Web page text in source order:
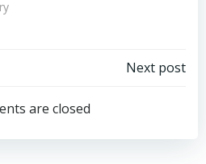
navigation
Next post
are closed